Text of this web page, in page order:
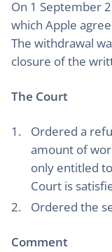
On 1 September
which Apple
The withdrawal
closure of the
The Court
Ordered a
amount of
only entitled
Court is
Ordered the
Comment